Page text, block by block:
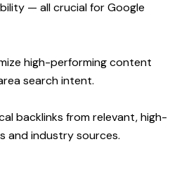
— all crucial for Google
high-performing content
search intent.
backlinks from relevant, high-
and industry sources.